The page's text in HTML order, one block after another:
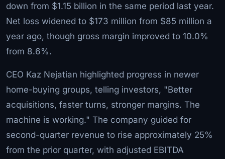
down from $1.15 billion in the same period last year.
Net loss widened to $173 million from $85 million a
year ago, though gross margin improved to 10.0%
from 8.6%.
CEO Kaz Nejatian highlighted progress in newer
home-buying groups, telling investors, "Better
acquisitions, faster turns, stronger margins. The
machine is working." The company guided for
second-quarter revenue to rise approximately 25%
from the prior quarter, with adjusted EBITDA